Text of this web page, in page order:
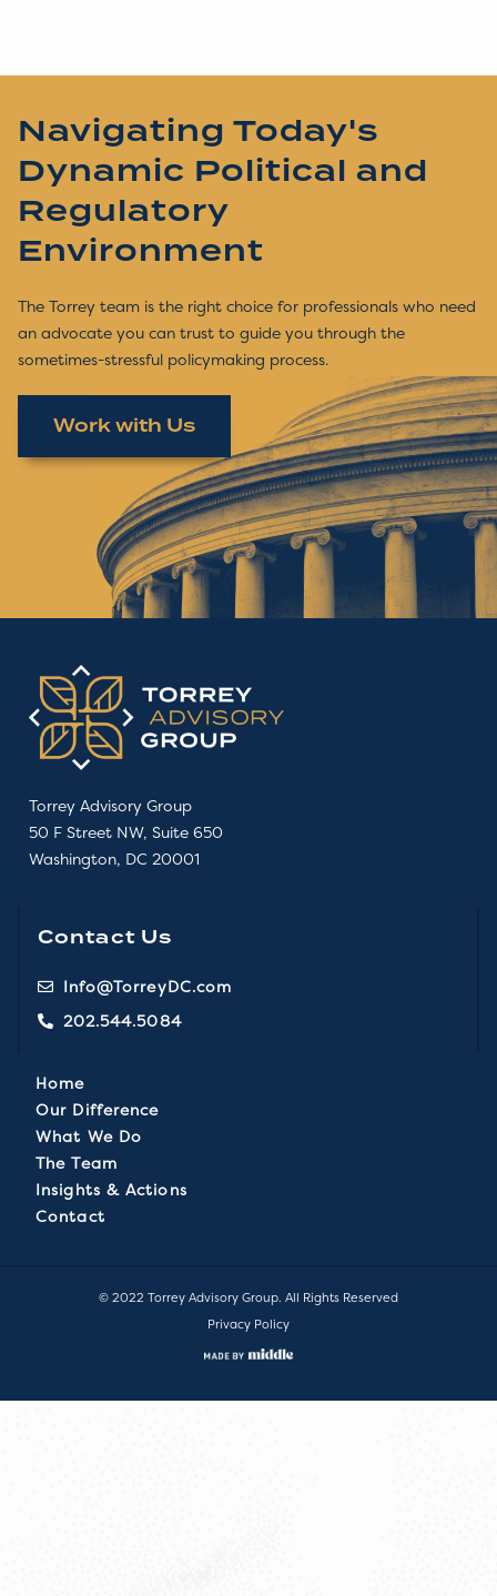
Navigating Today's
Dynamic Political and
Regulatory
Environment
The Torrey team is the right choice for professionals who need
an advocate you can trust to guide you through the
sometimes-stressful policymaking process.
Work with Us
Torrey Advisory Group
50 F Street NW, Suite 650
Washington, DC 20001
Contact Us
Info@TorreyDC.com
202.544.5084
Home
Our Difference
What We Do
The Team
Insights & Actions
Contact
© 2022 Torrey Advisory Group. All Rights Reserved
Privacy Policy